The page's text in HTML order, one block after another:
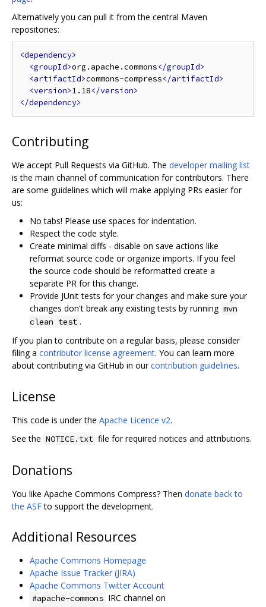
Alternatively you can pull it from the central Maven
repositories:
<dependency>
<groupId>org.apache.commons</groupId>
<artifactId>commons-compress</artifactId>
<version>1.18</version>
</dependency>
Contributing
We accept Pull Requests via GitHub. The developer mailing list
is the main channel of communication for contributors. There
are some guidelines which will make applying PRs easier for
us:
No tabs! Please use spaces for indentation.
Respect the code style.
Create minimal diffs - disable on save actions like
reformat source code or organize imports. If you feel
the source code should be reformatted create a
separate PR for this change.
Provide JUnit tests for your changes and make sure your
changes don't break any existing tests by running mvn
clean test .
If you plan to contribute on a regular basis, please consider
filing a contributor license agreement. You can learn more
about contributing via GitHub in ourcontribution guidelines.
License
This code is under the Apache Licence v2.
See the NOTICE.txt file for required notices and attributions.
Donations
You like Apache Commons Compress? Then donate back to
the ASFto support the development.
Additional Resources
Apache Commons Homepage
Apache Issue Tracker (JIRA)
Apache Commons Twitter Account
#apache-commons IRC channel on